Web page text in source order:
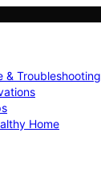
& Troubleshooting
Home